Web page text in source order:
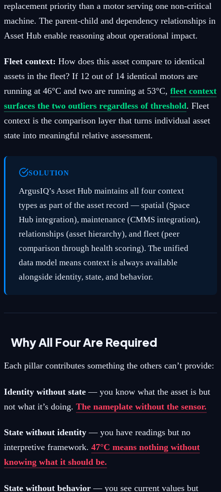
replacement priority than a motor serving one non-critical
machine. The parent-child and dependency relationships in
Asset Hub enable reasoning about operational impact.
Fleet context: How does this asset compare to identical
assets in the fleet? If 12 out of 14 identical motors are
running at 46°C and two are running at 53°C, fleet context
surfaces the two outliers regardless of threshold. Fleet
context is the comparison layer that turns individual asset
state into meaningful relative assessment.
SOLUTION
ArgusIQ’s Asset Hub maintains all four context
types as part of the asset record — spatial (Space
Hub integration), maintenance (CMMS integration),
relationships (asset hierarchy), and fleet (peer
comparison through health scoring). The unified
data model means context is always available
alongside identity, state, and behavior.
Why All Four Are Required
Each pillar contributes something the others can’t provide:
Identity without state — you know what the asset is but
not what it’s doing. The nameplate without the sensor.
State without identity — you have readings but no
interpretive framework. 47°C means nothing without
knowing what it should be.
State without behavior — you see current values but